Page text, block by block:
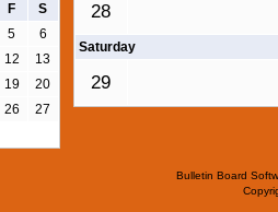
28
Saturday
29
F S
5 6
12 13
19 20
26 27
Bulletin Board